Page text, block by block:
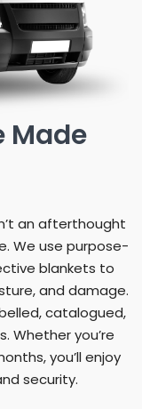
Made
an afterthought
We use purpose-
blankets to
and damage.
catalogued,
Whether you’re
you’ll enjoy
security.